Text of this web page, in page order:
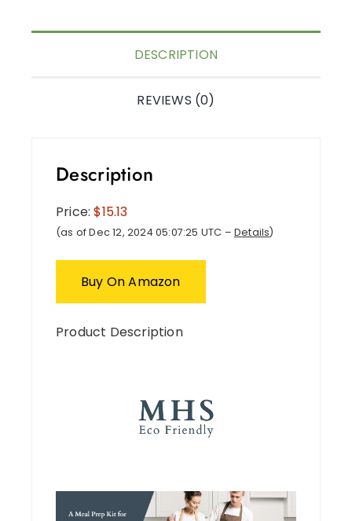
DESCRIPTION
REVIEWS (0)
Description
Price:$15.13
(as of Dec 12, 2024 05:07:25 UTC – Details)
Buy On Amazon
Product Description